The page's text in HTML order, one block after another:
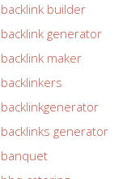
backlink builder
backlink generator
backlink maker
backlinkers
backlinkgenerator
backlinks generator
banquet